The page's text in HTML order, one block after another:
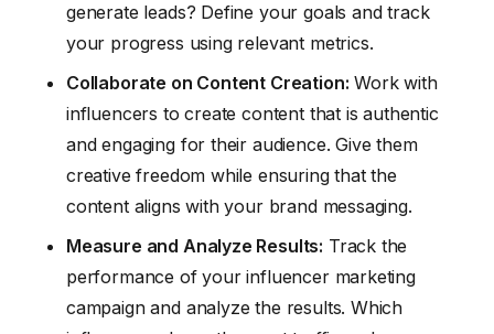
generate leads? Define your goals and track
your progress using relevant metrics.
Collaborate on Content Creation: Work with
influencers to create content that is authentic
and engaging for their audience. Give them
creative freedom while ensuring that the
content aligns with your brand messaging.
Measure and Analyze Results: Track the
performance of your influencer marketing
campaign and analyze the results. Which